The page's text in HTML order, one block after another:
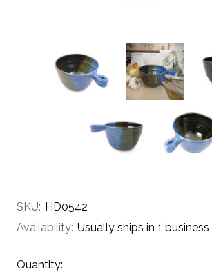
SKU: HD0542
Availability: Usually ships in 1
Current
Quantity: